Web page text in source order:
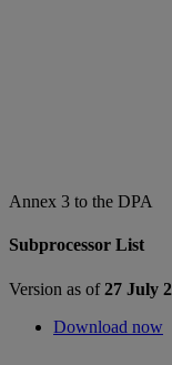
Annex 3 to the DPA
Subprocessor List
Version as of27 July
Download now